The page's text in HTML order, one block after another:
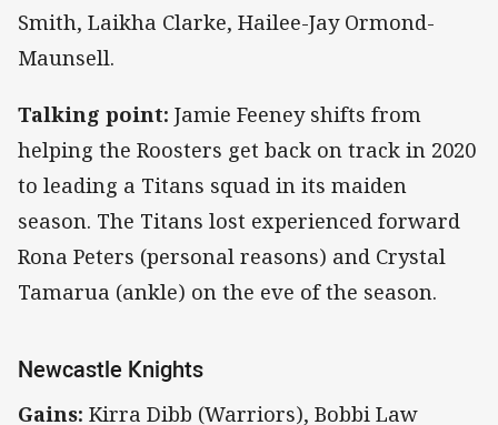
Smith, Laikha Clarke, Hailee-Jay Ormond-
Maunsell.
Talking point: Jamie Feeney shifts from
helping the Roosters get back on track in 2020
to leading a Titans squad in its maiden
season. The Titans lost experienced forward
Rona Peters (personal reasons) and Crystal
Tamarua (ankle) on the eve of the season.
Newcastle Knights
Gains: Kirra Dibb (Warriors), Bobbi Law